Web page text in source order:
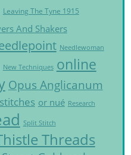
Leaving The Tyne 1915
And Shakers
Needlewoman
New Techniques online
Opus Anglicanum
or nué Research
Split Stitch
Threads